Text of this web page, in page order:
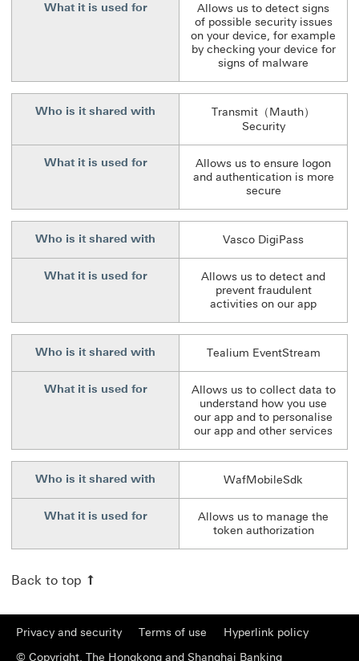
What it is used for
Allows us to detect signs
of possible security issues
on your device, for example
by checking your device for
signs of malware
Who is it shared with
Transmit（Mauth）
Security
What it is used for
Allows us to ensure logon
and authentication is more
secure
Who is it shared with Vasco DigiPass
What it is used for
Allows us to detect and
prevent fraudulent
activities on our app
Who is it shared with Tealium EventStream
What it is used for
Allows us to collect data to
understand how you use
our app and to personalise
our app and other services
Who is it shared with WafMobileSdk
What it is used for
Allows us to manage the
token authorization
Back to top
Privacy and security Terms of use
Hyperlink policy
© Copyright. The Hongkong and Shanghai Banking